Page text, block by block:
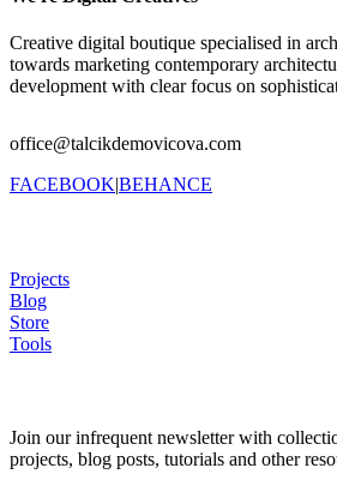
Creative digital boutique specialised in
towards marketing contemporary
development with clear focus on
office@talcikdemovicova.com
FACEBOOK|BEHANCE
Projects
Blog
Store
Tools
Join our infrequent newsletter with
projects, blog posts, tutorials and other